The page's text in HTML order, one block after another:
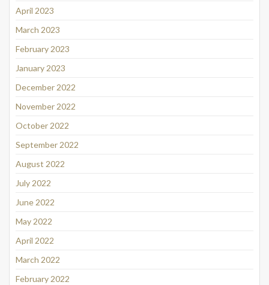
April 2023
March 2023
February 2023
January 2023
December 2022
November 2022
October 2022
September 2022
August 2022
July 2022
June 2022
May 2022
April 2022
March 2022
February 2022